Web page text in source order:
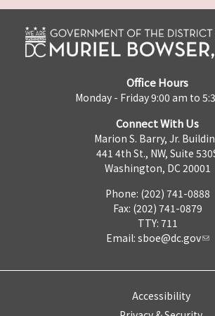
Office Hours
Monday - Friday 9:00 am to
Connect With Us
Marion S. Barry, Jr.
441 4th St., NW, Suite
Washington, DC 20001
Phone: (202) 741-0888
Fax: (202) 741-0879
TTY: 711
Email: sboe@dc.gov
Accessibility